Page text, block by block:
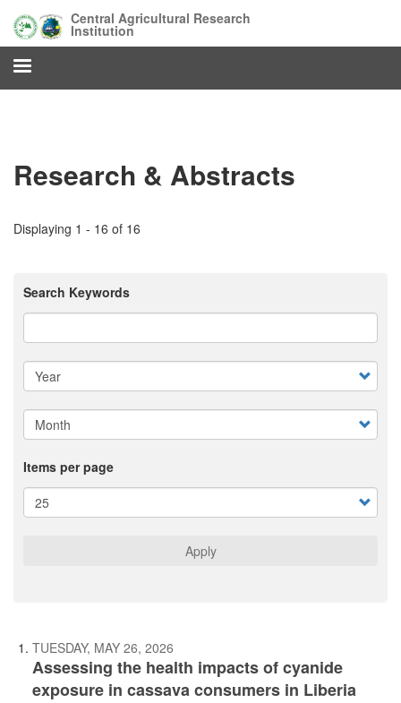
main
content
Central Agricultural Research
Institution
Research & Abstracts
Displaying 1 - 16 of 16
Search Keywords
Items per page
Apply
TUESDAY, MAY 26, 2026
Assessing the health impacts of cyanide
exposure in cassava consumers in Liberia